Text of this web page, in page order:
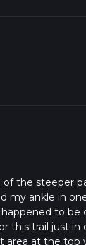
the steeper
my ankle in
to
this trail just
area at the top